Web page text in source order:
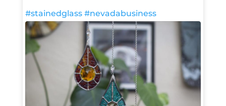
#stainedglass #nevadabusiness